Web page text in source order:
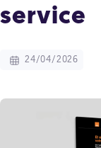
service
24/04/2026